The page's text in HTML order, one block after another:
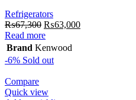
Refrigerators
₨67,300 Original
price
was:
₨67,300.
₨63,000Current
Read more
Brand Kenwood
-6% Sold out
Compare
Quick view